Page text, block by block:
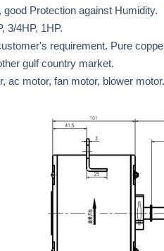
Protection against Humidity.
3/4HP, 1HP.
requirement. Pure
gulf country market.
ac motor, fan motor, blower motor.